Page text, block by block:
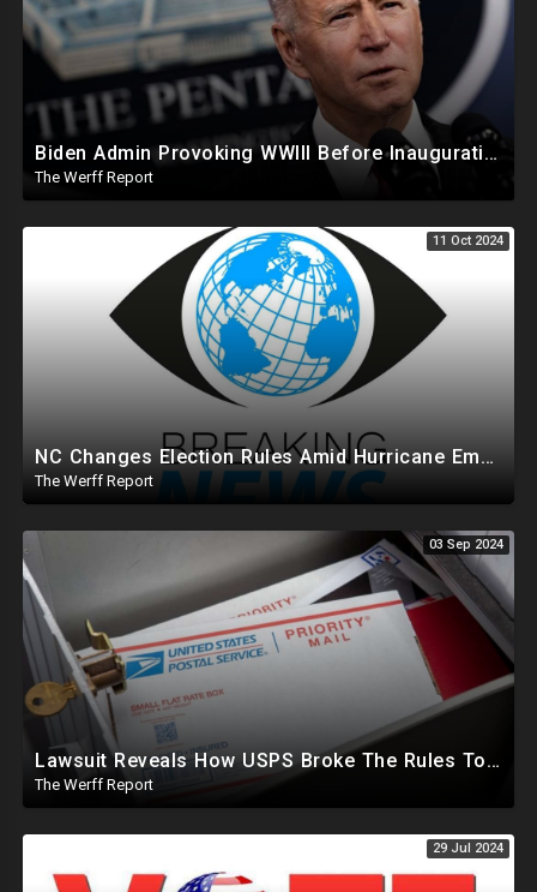
Biden Admin Provoking WWIII Before Inauguration, Russia Threatens Nuclear War With US By Christmas
The Werff Report
11 Oct 2024
NC Changes Election Rules Amid Hurricane Emergency, GA Board Of Elections Subpoenas All 2020 Records
The Werff Report
03 Sep 2024
Lawsuit Reveals How USPS Broke The Rules To Drive 1M+ Mail In Ballots From NY To PA In 2020
The Werff Report
29 Jul 2024